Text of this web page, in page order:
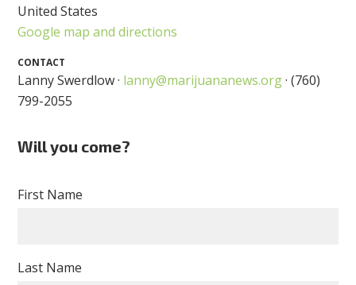
United States
Google map and directions
CONTACT
Lanny Swerdlow · lanny@marijuananews.org· (760)
799-2055
Will you come?
First Name
Last Name